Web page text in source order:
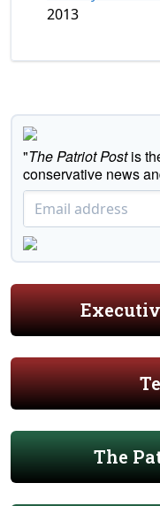
2013
"The Patriot Postis
conservative news
The